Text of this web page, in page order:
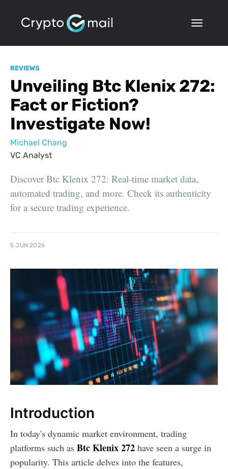
REVIEWS
Unveiling Btc Klenix 272:
Fact or Fiction?
Investigate Now!
Michael Chang
VC Analyst
Discover Btc Klenix 272: Real-time market data,
automated trading, and more. Check its authenticity
for a secure trading experience.
5 JUN 2026
Introduction
In today's dynamic market environment, trading
platforms such as Btc Klenix 272 have seen a surge in
popularity. This article delves into the features,